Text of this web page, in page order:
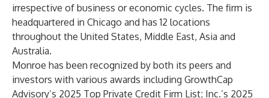
irrespective of business or economic cycles. The firm is
headquartered in Chicago and has 12 locations
throughout the United States, Middle East, Asia and
Australia.
Monroe has been recognized by both its peers and
investors with various awards including GrowthCap
Advisory’s 2025 Top Private Credit Firm List; Inc.’s 2025